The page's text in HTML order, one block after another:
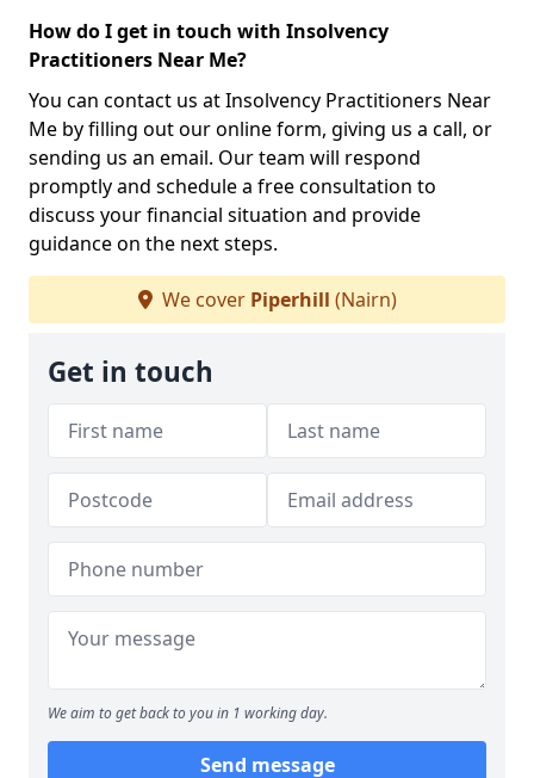
How do I get in touch with Insolvency
Practitioners Near Me?
You can contact us at Insolvency Practitioners Near
Me by filling out our online form, giving us a call, or
sending us an email. Our team will respond
promptly and schedule a free consultation to
discuss your financial situation and provide
guidance on the next steps.
We cover Piperhill (Nairn)
Get in touch
We aim to get back to you in 1 working day.
Send message